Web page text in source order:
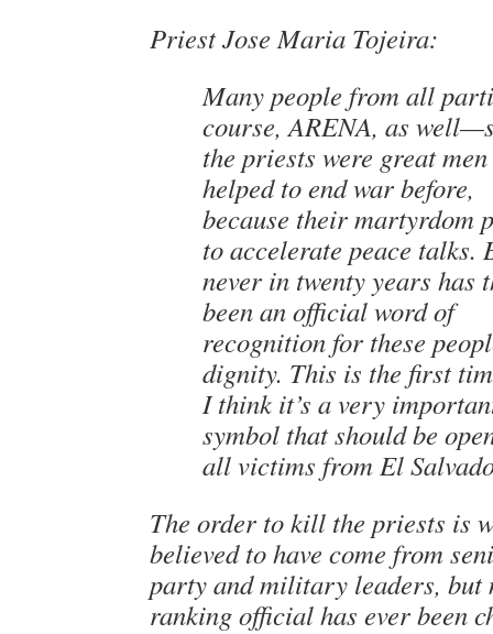
Priest Jose Maria Tojeira:
Many people from all
course, ARENA, as
the priests were great
helped to end war before,
because their martyrdom
to accelerate peace talks.
never in twenty years has
been an official word of
recognition for these
dignity. This is the first
I think it’s a very
symbol that should be
all victims from El
The order to kill the priests is
believed to have come from
party and military leaders, but
ranking official has ever been